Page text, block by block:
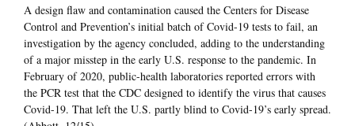
A design flaw and contamination caused the Centers for Disease
Control and Prevention’s initial batch of Covid-19 tests to fail, an
investigation by the agency concluded, adding to the understanding
of a major misstep in the early U.S. response to the pandemic. In
February of 2020, public-health laboratories reported errors with
the PCR test that the CDC designed to identify the virus that causes
Covid-19. That left the U.S. partly blind to Covid-19’s early spread.